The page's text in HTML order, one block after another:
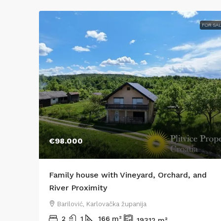
FOR
€98.000
Family house with Vineyard, Orchard, and
River Proximity
Barilović, Karlovačka županija
2 1 166 m²